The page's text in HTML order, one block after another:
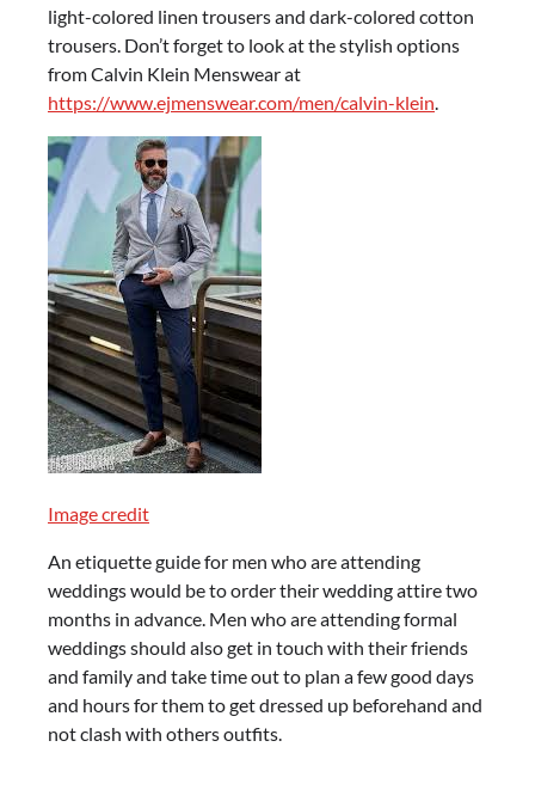
light-colored linen trousers and dark-colored cotton
trousers. Don’t forget to look at the stylish options
from Calvin Klein Menswear at
https://www.ejmenswear.com/men/calvin-klein.
Image credit
An etiquette guide for men who are attending
weddings would be to order their wedding attire two
months in advance. Men who are attending formal
weddings should also get in touch with their friends
and family and take time out to plan a few good days
and hours for them to get dressed up beforehand and
not clash with others outfits.